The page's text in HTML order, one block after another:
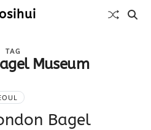
TAG
Museum
Bagel